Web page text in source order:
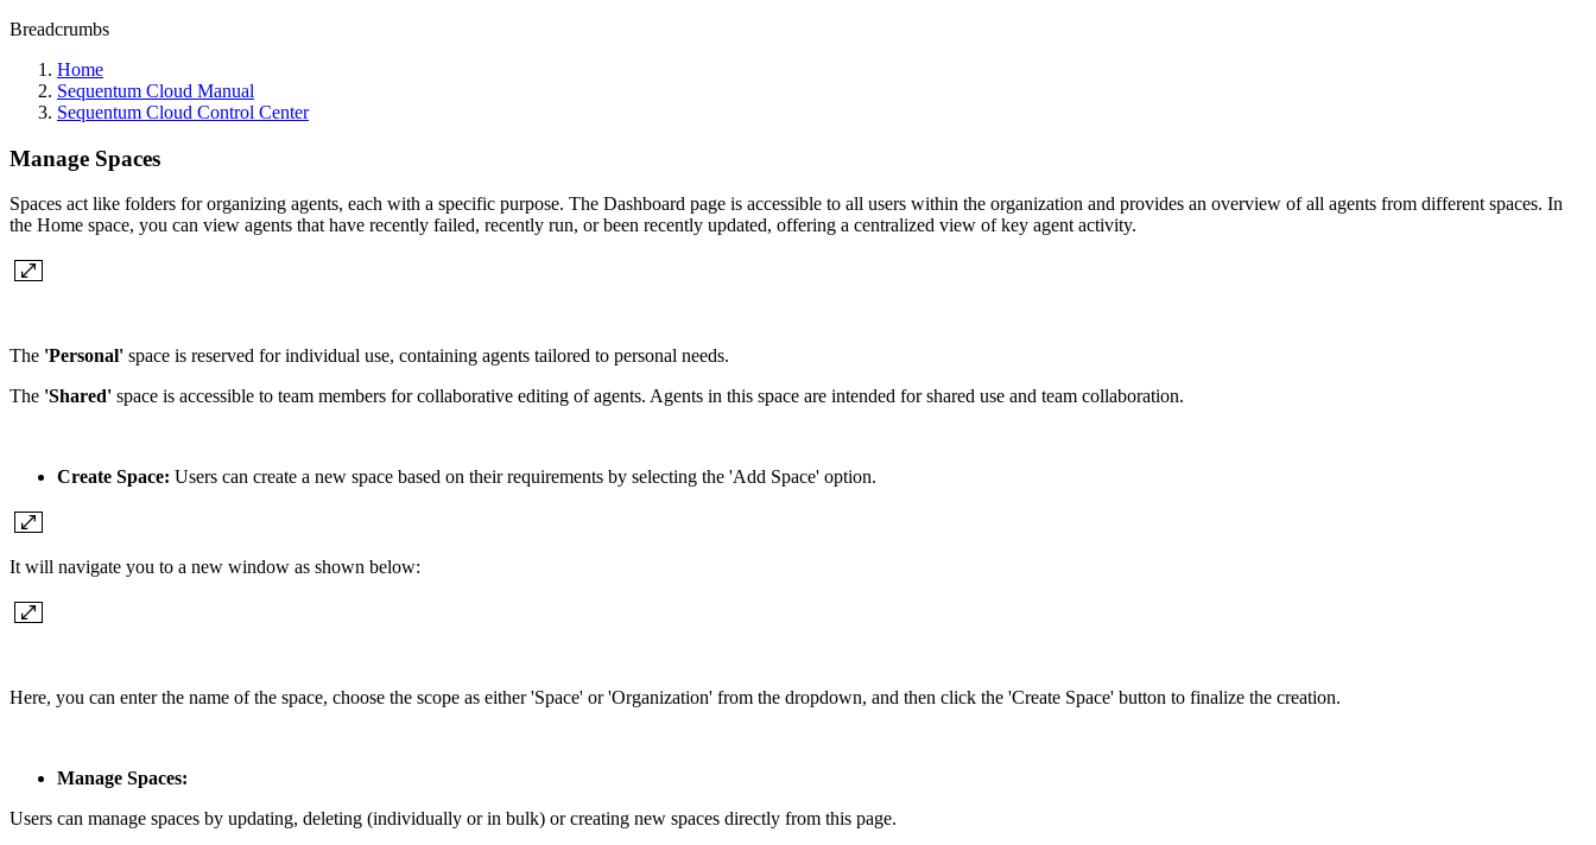
Breadcrumbs
Home
Sequentum Cloud Manual
Sequentum Cloud Control Center
Manage Spaces
Spaces act like folders for organizing agents, each with a specific purpose. The Dashboard page is accessible to all users within the organization and provides an overview of all agents from different spaces. In
the Home space, you can view agents that have recently failed, recently run, or been recently updated, offering a centralized view of key agent activity.
The 'Personal' space is reserved for individual use, containing agents tailored to personal needs.
The 'Shared' space is accessible to team members for collaborative editing of agents. Agents in this space are intended for shared use and team collaboration.
Create Space: Users can create a new space based on their requirements by selecting the 'Add Space' option.
It will navigate you to a new window as shown below:
Here, you can enter the name of the space, choose the scope as either 'Space' or 'Organization' from the dropdown, and then click the 'Create Space' button to finalize the creation.
Manage Spaces:
Users can manage spaces by updating, deleting (individually or in bulk) or creating new spaces directly from this page.